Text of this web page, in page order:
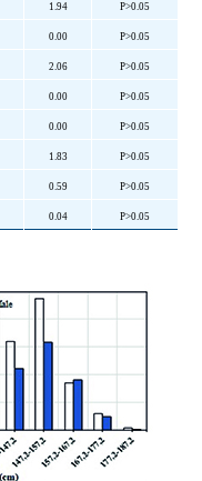
1.94 P>0.05
0.00 P>0.05
2.06 P>0.05
0.00 P>0.05
0.00 P>0.05
1.83 P>0.05
0.59 P>0.05
0.04 P>0.05